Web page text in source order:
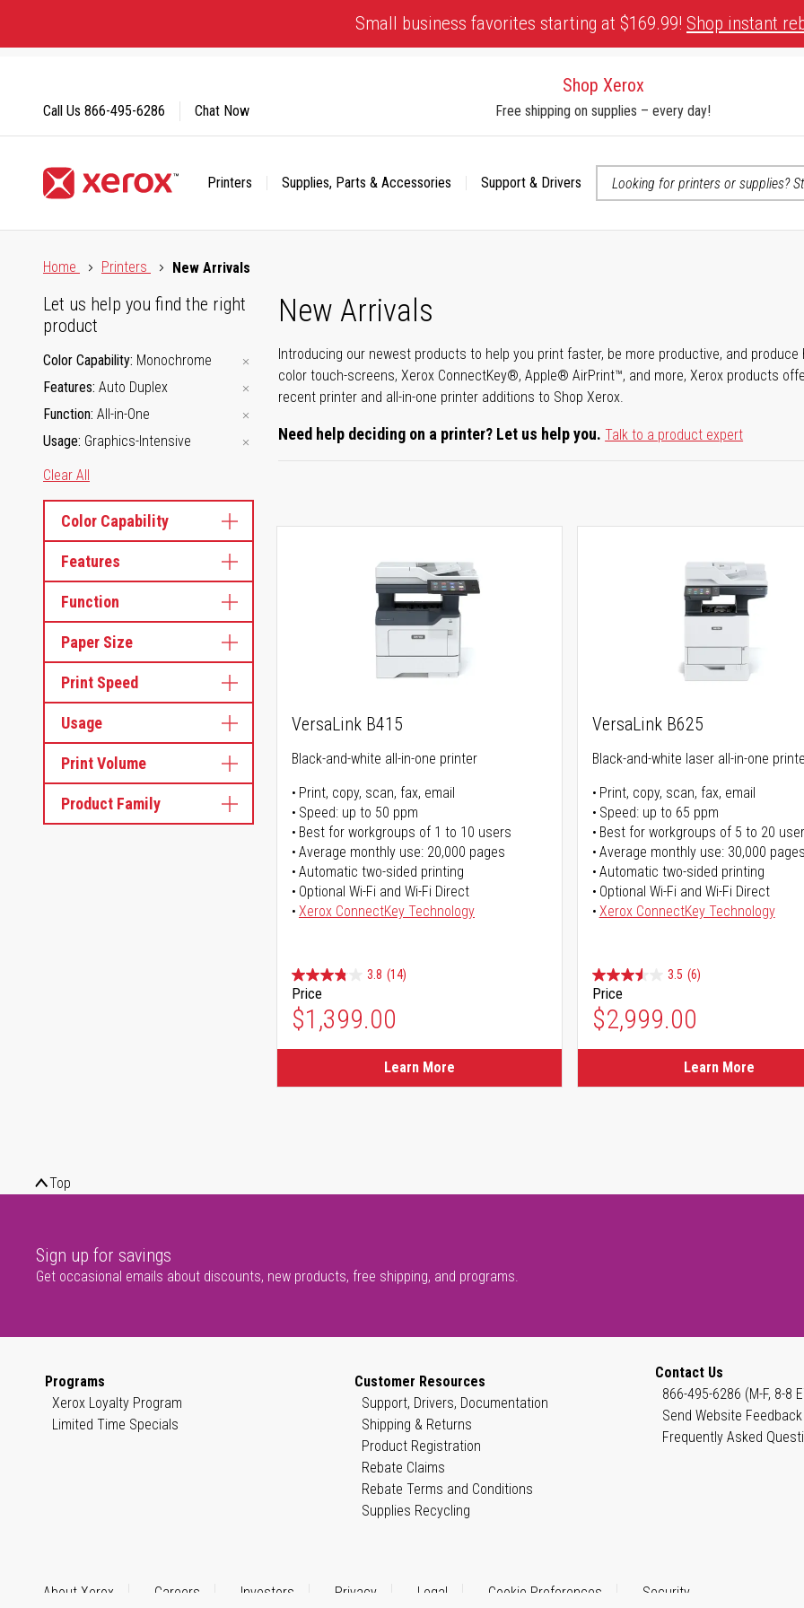
Content
Small business favorites starting at $169.99! Shop instant
Shop Xerox
Free shipping on supplies – every day!
Printers Supplies, Parts & Accessories Support & Drivers
Call Us 866-495-6286 Chat Now
Home
Printers New Arrivals
New Arrivals
Introducing our newest products to help you print faster, be more productive, and
color touch-screens, Xerox ConnectKey®, Apple® AirPrint™, and more, Xerox products
recent printer and all-in-one printer additions to Shop Xerox.
Need help deciding on a printer? Let us help you. Talk to a product expert
Let us help you find the right
product
Color Capability Monochrome
Features Auto Duplex
Function All-in-One
Usage Graphics-Intensive
Clear All
Color Capability
Features
Function
Paper Size
Print Speed
Usage
Print Volume
Product Family
VersaLink B415
Black-and-white all-in-one printer
Print, copy, scan, fax, email
Speed: up to 50 ppm
Best for workgroups of 1 to 10 users
Average monthly use: 20,000 pages
Automatic two-sided printing
Optional Wi-Fi and Wi-Fi Direct
Xerox ConnectKey Technology
3.8 (14)
Price
$1,399.00
Learn More
VersaLink B625
Black-and-white laser all-in-one
Print, copy, scan, fax, email
Speed: up to 65 ppm
Best for workgroups of 5 to 20
Average monthly use: 30,000
Automatic two-sided printing
Optional Wi-Fi and Wi-Fi Direct
Xerox ConnectKey Technology
3.5 (6)
Price
$2,999.00
Learn More
Top
Sign up for savings
Get occasional emails about discounts, new products, free shipping, and programs.
Programs
Xerox Loyalty Program
Limited Time Specials
Customer Resources
Support, Drivers, Documentation
Shipping & Returns
Product Registration
Rebate Claims
Rebate Terms and Conditions
Supplies Recycling
Contact Us
866-495-6286 (M-F, 8-8
Send Website Feedback
Frequently Asked
About Xerox Careers Investors Privacy Legal Cookie Preferences Security